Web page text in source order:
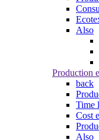
Also
Production
back
Time
Cost
Also